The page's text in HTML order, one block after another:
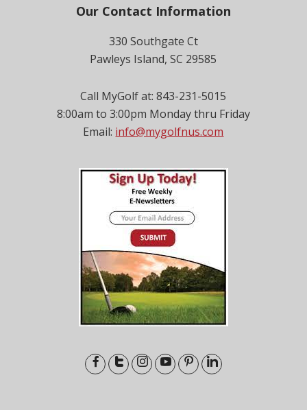
Our Contact Information
330 Southgate Ct
Pawleys Island, SC 29585
Call MyGolf at: 843-231-5015
8:00am to 3:00pm Monday thru Friday
Email: info@mygolfnus.com